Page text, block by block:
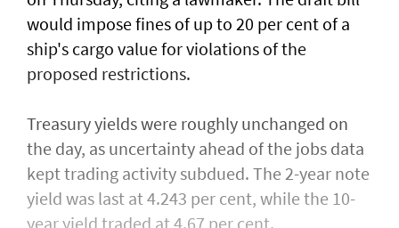
would impose fines of up to 20 per cent of ⁠a
ship's cargo value ​for violations of the
proposed restrictions.
Treasury yields were roughly unchanged on
the day, as uncertainty ahead of the jobs data
kept trading activity subdued. The 2-year note
yield was last at 4.243 per cent, while the 10-
year yield traded at 4.67 per cent.